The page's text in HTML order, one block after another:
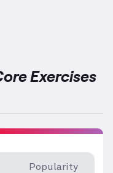
Exercises
Popularity